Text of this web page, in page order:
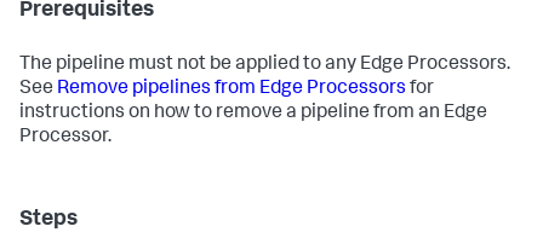
Prerequisites
The pipeline must not be applied to any Edge Processors.
See Remove pipelines from Edge Processors for
instructions on how to remove a pipeline from an Edge
Processor.
Steps